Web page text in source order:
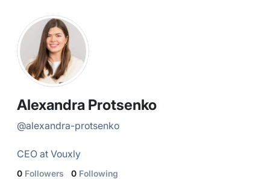
Alexandra Protsenko
@alexandra-protsenko
CEO at Vouxly
0 Followers 0 Following